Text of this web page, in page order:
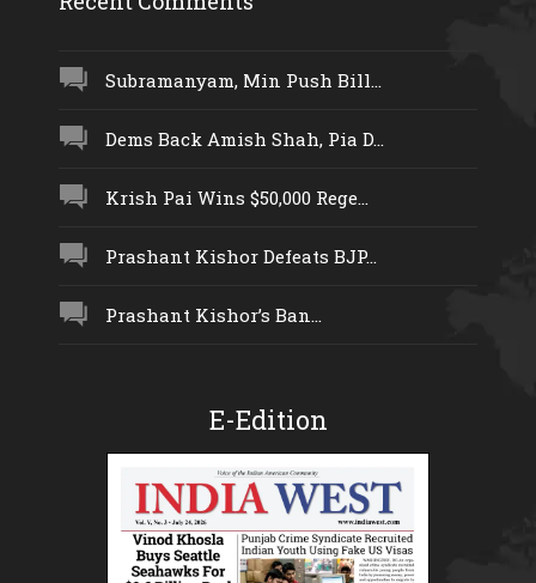
Subramanyam, Min Push Bill...
Dems Back Amish Shah, Pia D...
Krish Pai Wins $50,000 Rege...
Prashant Kishor Defeats BJP...
Prashant Kishor’s Ban...
E-Edition